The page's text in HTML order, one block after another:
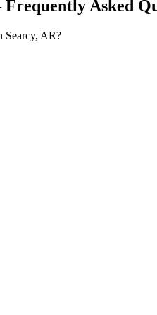
Asked
Searcy, AR?